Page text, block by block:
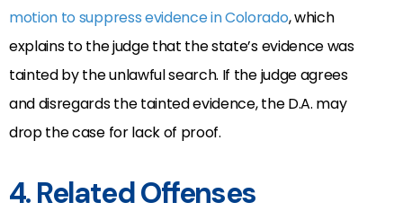
motion to suppress evidence in Colorado, which
explains to the judge that the state’s evidence was
tainted by the unlawful search. If the judge agrees
and disregards the tainted evidence, the D.A. may
drop the case for lack of proof.
4. Related Offenses